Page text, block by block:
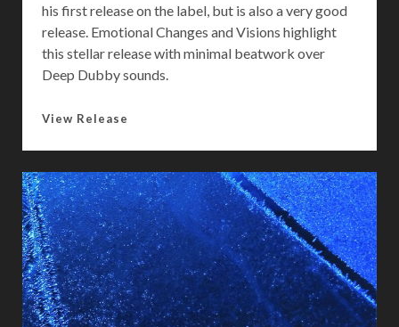
his first release on the label, but is also a very good
release. Emotional Changes and Visions highlight
this stellar release with minimal beatwork over
Deep Dubby sounds.
View Release
n
g
e
s